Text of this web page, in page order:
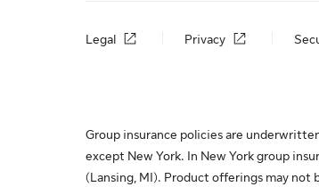
Legal Privacy
Group insurance policies are
except New York. In New York group
(Lansing, MI). Product offerings may not